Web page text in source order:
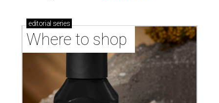
editorial series
Where to shop